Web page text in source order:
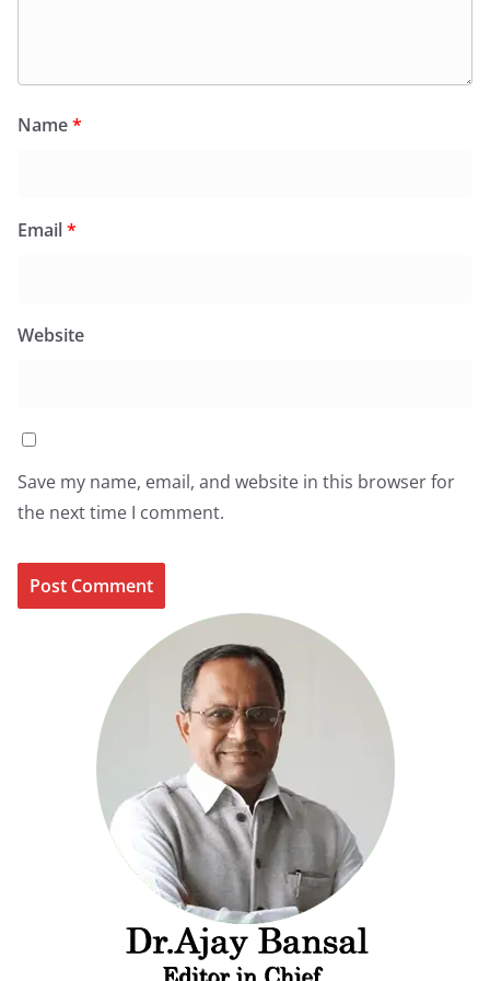
Name*
Email*
Website
Save my name, email, and website in this browser for
the next time I comment.